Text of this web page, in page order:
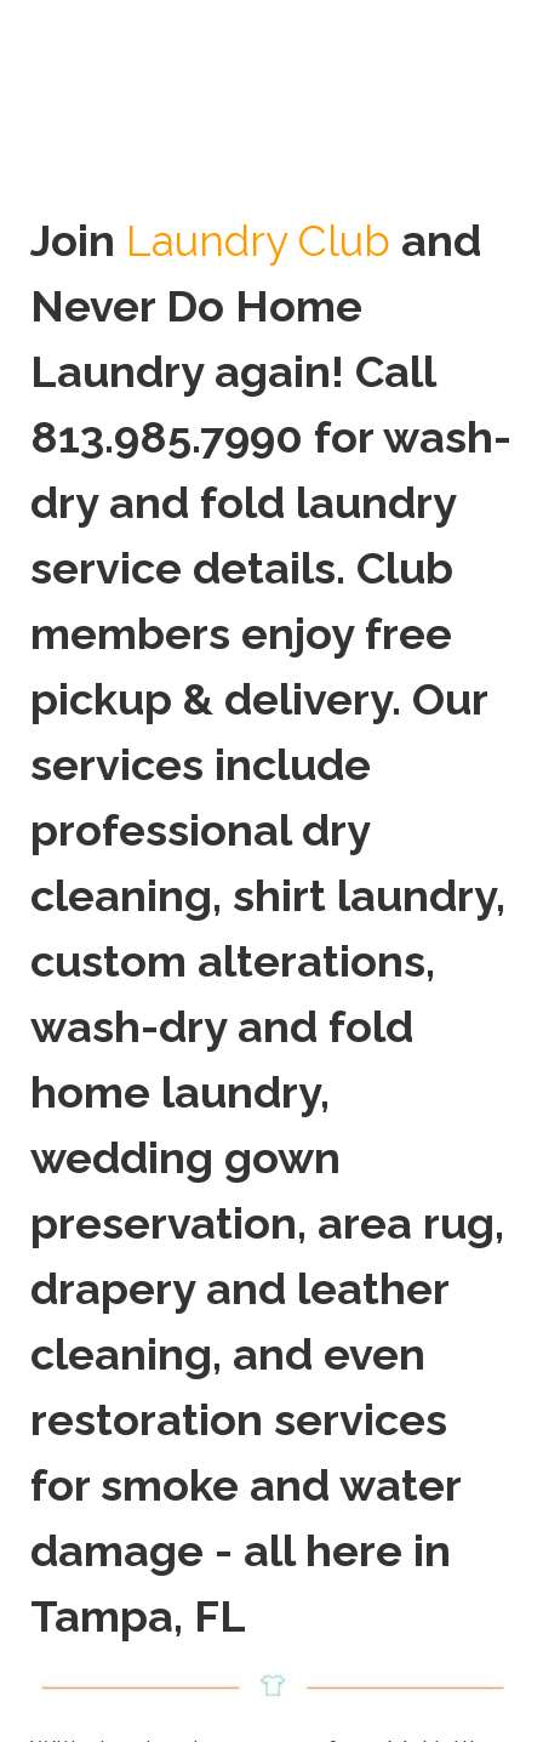
Join Laundry Club and
Never Do Home
Laundry again! Call
813.985.7990 for wash-
dry and fold laundry
service details. Club
members enjoy free
pickup & delivery. Our
services include
professional dry
cleaning, shirt laundry,
custom alterations,
wash-dry and fold
home laundry,
wedding gown
preservation, area rug,
drapery and leather
cleaning, and even
restoration services
for smoke and water
damage - all here in
Tampa, FL